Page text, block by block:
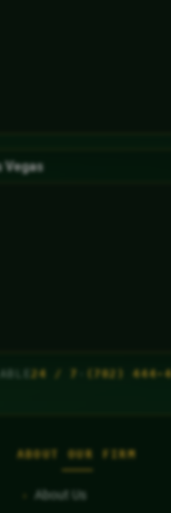
Vegas
24 / 7 (702) 444-
ABOUT OUR FIRM
About Us